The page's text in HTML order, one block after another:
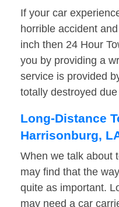
If your car
horrible accident
inch then 24 Hour
you by providing a
service is provided
totally destroyed
Long-Distance
Harrisonburg,
When we talk about
may find that the
quite as important.
may need a car